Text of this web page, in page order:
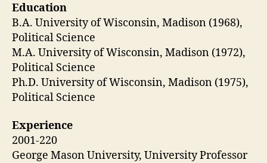
Education
B.A. University of Wisconsin, Madison (1968),
Political Science
M.A. University of Wisconsin, Madison (1972),
Political Science
Ph.D. University of Wisconsin, Madison (1975),
Political Science
Experience
2001-220
George Mason University, University Professor